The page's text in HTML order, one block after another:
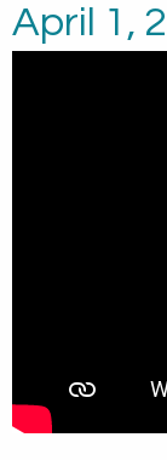
April 1,